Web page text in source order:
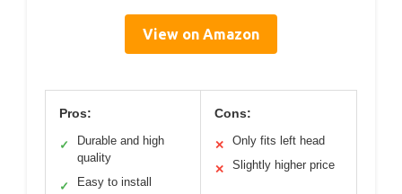
View on Amazon
Pros:
✓
Durable and high
quality
✓ Easy to install
Cons:
✕ Only fits left head
✕ Slightly higher price